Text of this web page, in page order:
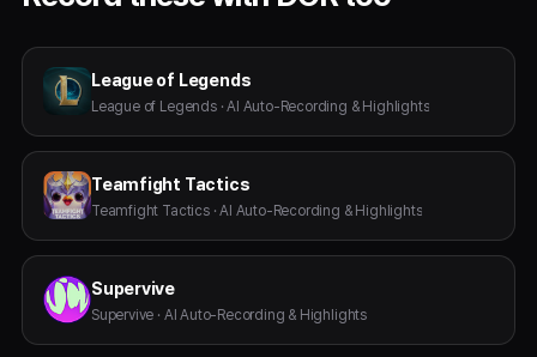
League of Legends
League of Legends · AI Auto-Recording & Highlights
Teamfight Tactics
Teamfight Tactics · AI Auto-Recording & Highlights
Supervive
Supervive · AI Auto-Recording & Highlights